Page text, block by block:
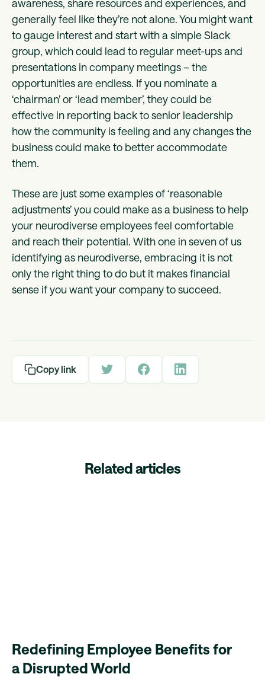
awareness, share resources and experiences, and
generally feel like they’re not alone. You might want
to gauge interest and start with a simple Slack
group, which could lead to regular meet-ups and
presentations in company meetings – the
opportunities are endless. If you nominate a
‘chairman’ or ‘lead member’, they could be
effective in reporting back to senior leadership
how the community is feeling and any changes the
business could make to better accommodate
them.
These are just some examples of ‘reasonable
adjustments’ you could make as a business to help
your neurodiverse employees feel comfortable
and reach their potential. With one in seven of us
identifying as neurodiverse, embracing it is not
only the right thing to do but it makes financial
sense if you want your company to succeed.
Copy link
Related articles
Redefining Employee Benefits for
a Disrupted World